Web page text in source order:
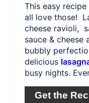
This easy
all love those!
cheese ravioli,
sauce & cheese
bubbly
delicious
busy nights.
Get the